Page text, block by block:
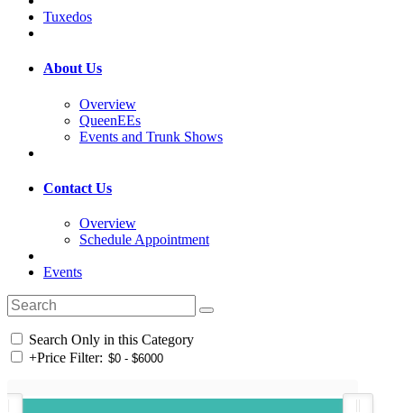
Tuxedos
About Us
Overview
QueenEEs
Events and Trunk Shows
Contact Us
Overview
Schedule Appointment
Events
Search Only in this Category
+Price Filter: